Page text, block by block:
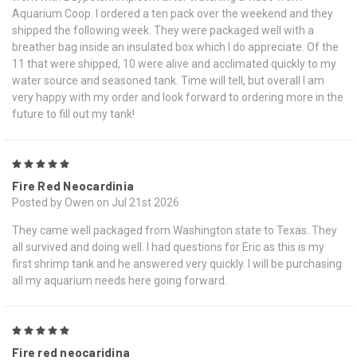
Aquarium Coop. I ordered a ten pack over the weekend and they
shipped the following week. They were packaged well with a
breather bag inside an insulated box which I do appreciate. Of the
11 that were shipped, 10 were alive and acclimated quickly to my
water source and seasoned tank. Time will tell, but overall I am
very happy with my order and look forward to ordering more in the
future to fill out my tank!
Fire Red Neocardinia
Posted by Owen on Jul 21st 2026
They came well packaged from Washington state to Texas. They
all survived and doing well. I had questions for Eric as this is my
first shrimp tank and he answered very quickly. I will be purchasing
all my aquarium needs here going forward.
Fire red neocaridina